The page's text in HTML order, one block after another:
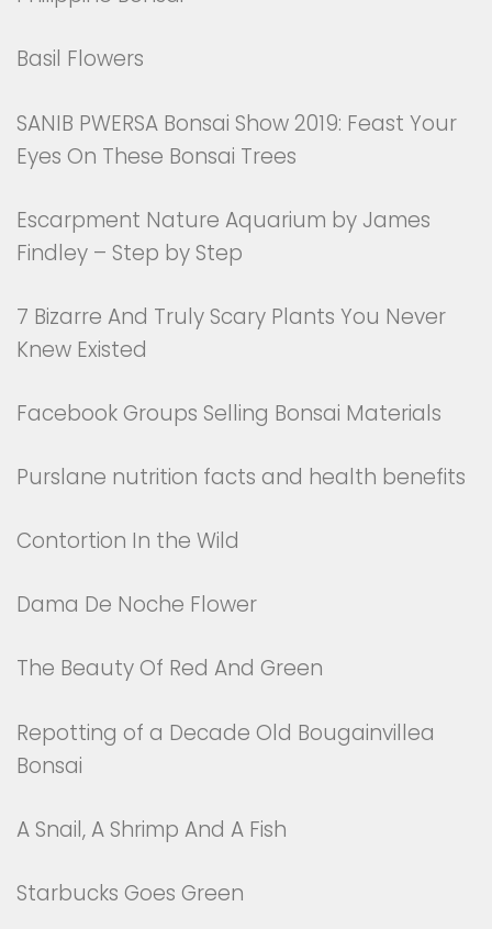
Basil Flowers
SANIB PWERSA Bonsai Show 2019: Feast Your
Eyes On These Bonsai Trees
Escarpment Nature Aquarium by James
Findley – Step by Step
7 Bizarre And Truly Scary Plants You Never
Knew Existed
Facebook Groups Selling Bonsai Materials
Purslane nutrition facts and health benefits
Contortion In the Wild
Dama De Noche Flower
The Beauty Of Red And Green
Repotting of a Decade Old Bougainvillea
Bonsai
A Snail, A Shrimp And A Fish
Starbucks Goes Green